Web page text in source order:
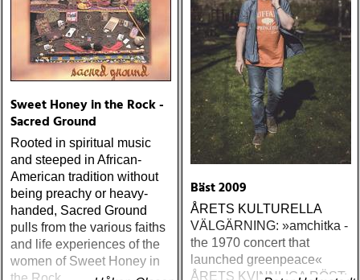
Me (Anti) Chip Taylor w
Paal Flaata & Ida Jenshus
On This Darkest Day
Sweet Honey in the Rock -
Sacred Ground
Rooted in spiritual music
and steeped in African-
American tradition without
being preachy or heavy-
handed, Sacred Ground
pulls from the various faiths
and life experiences of the
women of Sweet Honey in
Bäst 2009
ÅRETS KULTURELLA
VÄLGÄRNING: »amchitka -
the 1970 concert that
launched greenpeace«
ÅRETS KVINNLIGA RÖST: